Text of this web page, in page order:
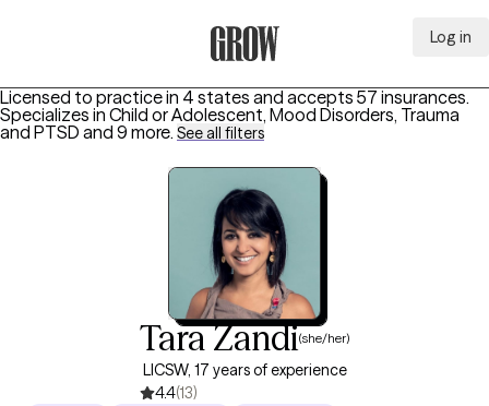
Log in
Licensed to practice in 4 states and accepts 57 insurances.
Specializes in Child or Adolescent, Mood Disorders, Trauma
and PTSD and 9 more. See all filters
Tara Zandi(she/her)
LICSW, 17 years of experience
4.4(13)